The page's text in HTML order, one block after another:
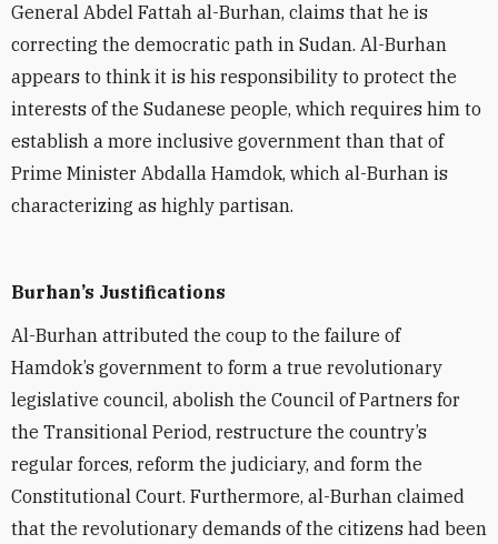
General Abdel Fattah al-Burhan, claims that he is
correcting the democratic path in Sudan. Al-Burhan
appears to think it is his responsibility to protect the
interests of the Sudanese people, which requires him to
establish a more inclusive government than that of
Prime Minister Abdalla Hamdok, which al-Burhan is
characterizing as highly partisan.
Burhan’s Justifications
Al-Burhan attributed the coup to the failure of
Hamdok’s government to form a true revolutionary
legislative council, abolish the Council of Partners for
the Transitional Period, restructure the country’s
regular forces, reform the judiciary, and form the
Constitutional Court. Furthermore, al-Burhan claimed
that the revolutionary demands of the citizens had been